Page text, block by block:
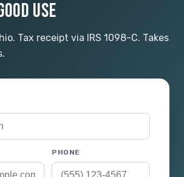
USE
Tax receipt via IRS 1098-C. Takes
PHONE